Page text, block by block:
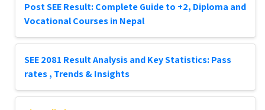
Post SEE Result: Complete Guide to +2, Diploma and
Vocational Courses in Nepal
SEE 2081 Result Analysis and Key Statistics: Pass
rates , Trends & Insights